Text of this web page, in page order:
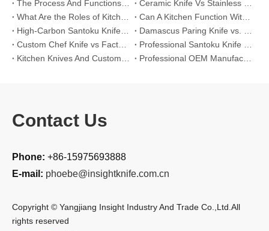
Contact Us
Phone: +86-15975693888
E-mail: phoebe@insightknife.com.cn
Copyright © Yangjiang Insight Industry And Trade Co.,Ltd.All
rights reserved